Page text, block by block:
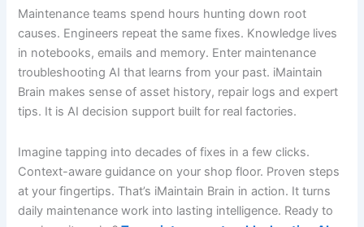
Maintenance teams spend hours hunting down root
causes. Engineers repeat the same fixes. Knowledge lives
in notebooks, emails and memory. Enter maintenance
troubleshooting AI that learns from your past. iMaintain
Brain makes sense of asset history, repair logs and expert
tips. It is AI decision support built for real factories.
Imagine tapping into decades of fixes in a few clicks.
Context-aware guidance on your shop floor. Proven steps
at your fingertips. That’s iMaintain Brain in action. It turns
daily maintenance work into lasting intelligence. Ready to